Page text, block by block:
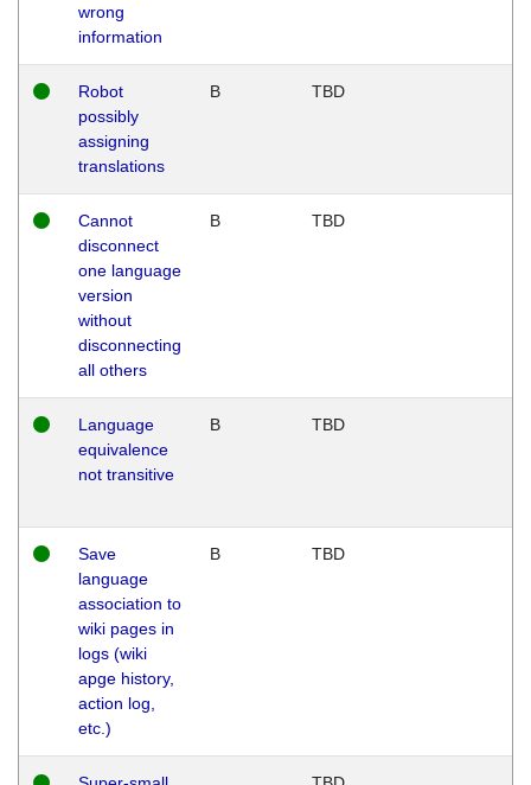
wrong
information
Robot
possibly
assigning
translations
B TBD
Cannot
disconnect
one language
version
without
disconnecting
all others
B TBD
Language
equivalence
not transitive
B TBD
Save
language
association to
wiki pages in
logs (wiki
apge history,
action log,
etc.)
B TBD